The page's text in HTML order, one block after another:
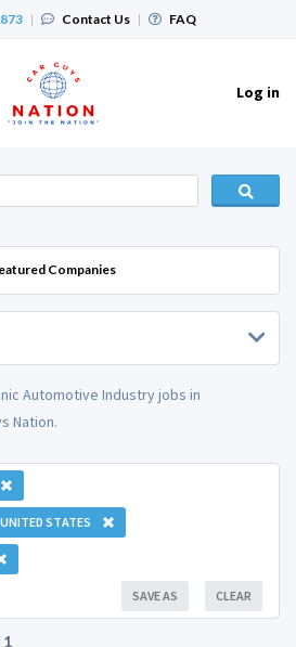
| Contact Us | FAQ
Log in
Companies
Automotive Industry jobs in
Nation.
STATES
CLEAR
SAVE AS
1